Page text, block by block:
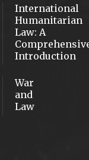
International
Humanitarian
Law: A
Introduction
War
and
Law